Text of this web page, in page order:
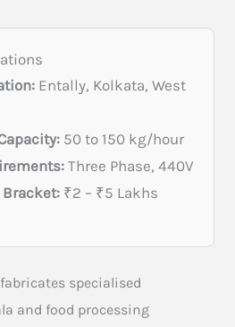
Entally, Kolkata, West
50 to 150 kg/hour
Three Phase, 440V
₹2 – ₹5 Lakhs
specialised
and food processing